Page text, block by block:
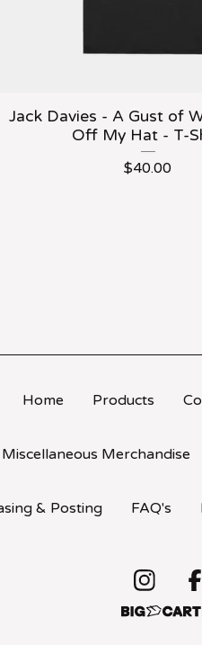
Jack Davies - A Gust of
Off My Hat - T-
$40.00
Home Products
Miscellaneous Merchandise
& Posting FAQ's